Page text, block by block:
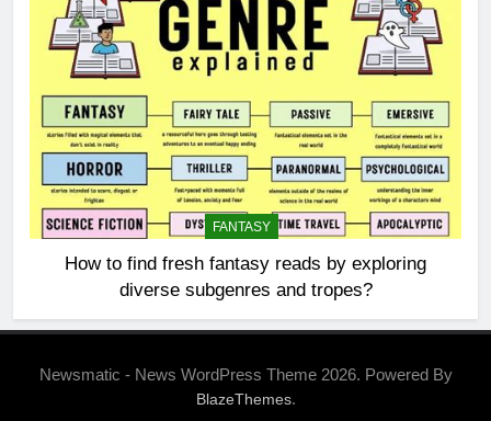
FANTASY
How to find fresh fantasy reads by exploring
diverse subgenres and tropes?
Newsmatic - News WordPress Theme 2026. Powered By
BlazeThemes.